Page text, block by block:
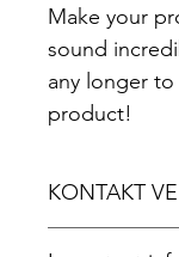
Make your
sound
any longer
product!
KONTAKT